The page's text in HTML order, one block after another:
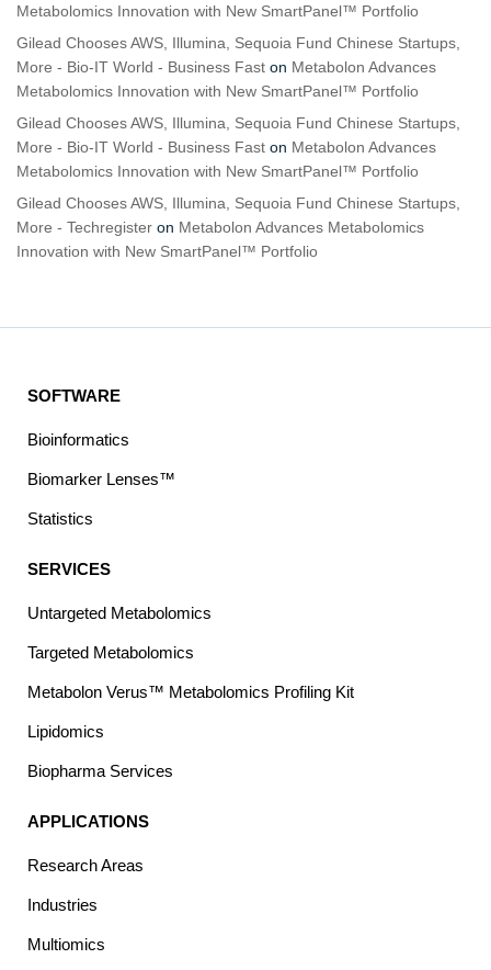
Metabolomics Innovation with New SmartPanel™ Portfolio
Gilead Chooses AWS, Illumina, Sequoia Fund Chinese Startups,
More - Bio-IT World - Business Fast on Metabolon Advances
Metabolomics Innovation with New SmartPanel™ Portfolio
Gilead Chooses AWS, Illumina, Sequoia Fund Chinese Startups,
More - Bio-IT World - Business Fast on Metabolon Advances
Metabolomics Innovation with New SmartPanel™ Portfolio
Gilead Chooses AWS, Illumina, Sequoia Fund Chinese Startups,
More - Techregister on Metabolon Advances Metabolomics
Innovation with New SmartPanel™ Portfolio
SOFTWARE
Bioinformatics
Biomarker Lenses™
Statistics
SERVICES
Untargeted Metabolomics
Targeted Metabolomics
Metabolon Verus™ Metabolomics Profiling Kit
Lipidomics
Biopharma Services
APPLICATIONS
Research Areas
Industries
Multiomics